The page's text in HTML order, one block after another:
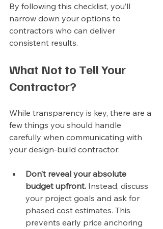
By following this checklist, you’ll
narrow down your options to
contractors who can deliver
consistent results.
What Not to Tell Your
Contractor?
While transparency is key, there are a
few things you should handle
carefully when communicating with
your design-build contractor:
Don’t reveal your absolute
budget upfront. Instead, discuss
your project goals and ask for
phased cost estimates. This
prevents early price anchoring